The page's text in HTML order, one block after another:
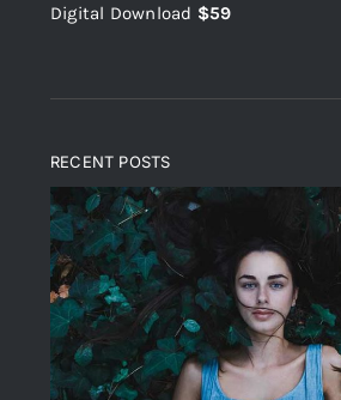
was: is:
Digital Download $59
RECENT POSTS